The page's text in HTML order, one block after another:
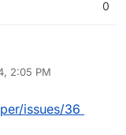
0
2:05 PM
issues/36